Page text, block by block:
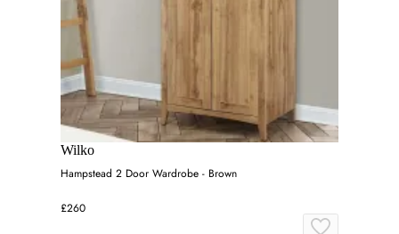
Wilko
Hampstead 2 Door Wardrobe - Brown
£260